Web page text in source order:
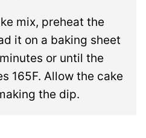
mix, preheat the
it on a baking sheet
or until the
165F. Allow the cake
the dip.